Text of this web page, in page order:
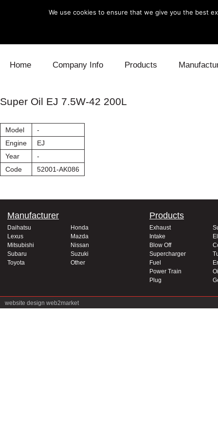
Home Company Info Products
Blow Off
Super Oil EJ 7.5W-42 200L
Model
-
Engine
EJ
Year
-
Code
52001-AK086
Manufacturer
Daihatsu
Honda
Lexus
Mazda
Mitsubishi
Nissan
Subaru
Suzuki
Toyota
Other
Products
Exhaust
Intake
Blow Off
Supercharger
Fuel
Power Train
Plug
website design web2market
We use cookies to ensure that we give you the best